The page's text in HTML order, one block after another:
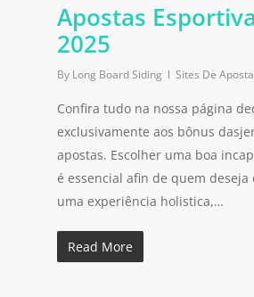
Apostas
2025
By Long Board Siding Sites De
Confira tudo na nossa página
exclusivamente aos bônus
apostas. Escolher uma boa
é essencial afin de quem
uma experiência holistica,…
Read More